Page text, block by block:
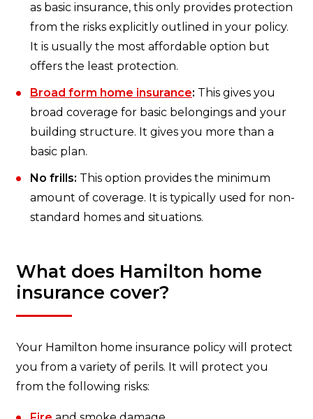
as basic insurance, this only provides protection
from the risks explicitly outlined in your policy.
It is usually the most affordable option but
offers the least protection.
Broad form home insurance: This gives you
broad coverage for basic belongings and your
building structure. It gives you more than a
basic plan.
No frills: This option provides the minimum
amount of coverage. It is typically used for non-
standard homes and situations.
What does Hamilton home
insurance cover?
Your Hamilton home insurance policy will protect
you from a variety of perils. It will protect you
from the following risks: